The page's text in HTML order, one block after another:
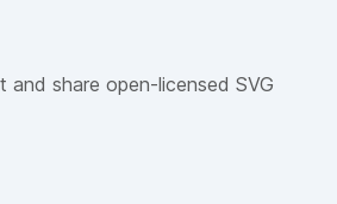
and share open-licensed SVG